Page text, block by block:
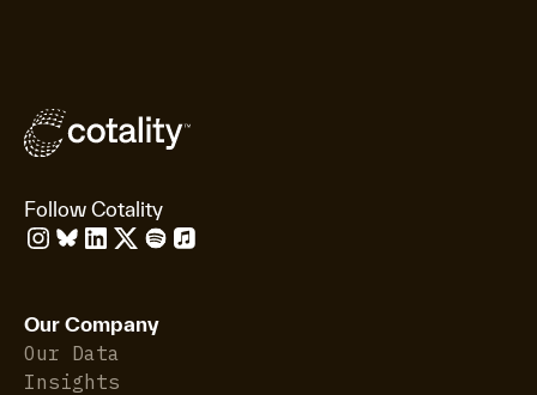
Follow Cotality
Our Company
Our Data
Insights